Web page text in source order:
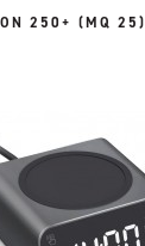
250+ (MQ 25)